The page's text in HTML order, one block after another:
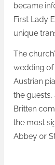
became
First Lady
unique
The
wedding of
Austrian
the
Britten
the most
Abbey or